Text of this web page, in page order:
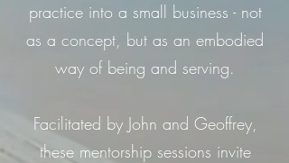
practice into a small business - not
as a concept, but as an embodied
way of being and serving.
Facilitated by John and Geoffrey,
these mentorship sessions invite